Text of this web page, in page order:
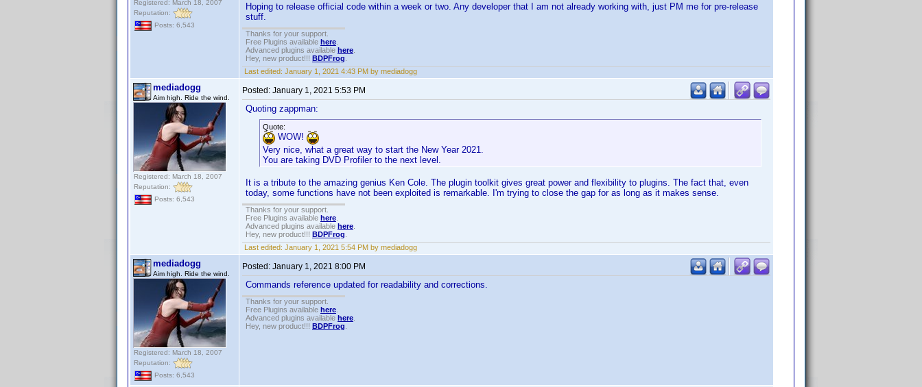
Registered: March 18, 2007
Reputation:
Posts: 6,543
Hoping to release official code within a week or two. Any developer that I am not already working with, just PM me for pre-release
stuff.
Thanks for your support.
Free Plugins available here
Advanced plugins available here
Hey, new product!!! BDPFrog
Last edited: January 1, 2021 4:43 PM by mediadogg
mediadogg
Aim high. Ride the wind.
Registered: March 18, 2007
Reputation:
Posts: 6,543
Posted: January 1, 2021 5:53 PM
Quoting zappman:
Quote:
WOW!
Very nice, what a great way to start the New Year 2021.
You are taking DVD Profiler to the next level.
It is a tribute to the amazing genius Ken Cole. The plugin toolkit gives great power and flexibility to plugins. The fact that, even
today, some functions have not been exploited is remarkable. I'm trying to close the gap for as long as it makes sense.
Thanks for your support.
Free Plugins available here
Advanced plugins available here
Hey, new product!!! BDPFrog
Last edited: January 1, 2021 5:54 PM by mediadogg
mediadogg
Aim high. Ride the wind.
Registered: March 18, 2007
Reputation:
Posts: 6,543
Posted: January 1, 2021 8:00 PM
Commands reference updated for readability and corrections.
Thanks for your support.
Free Plugins available here
Advanced plugins available here
Hey, new product!!! BDPFrog